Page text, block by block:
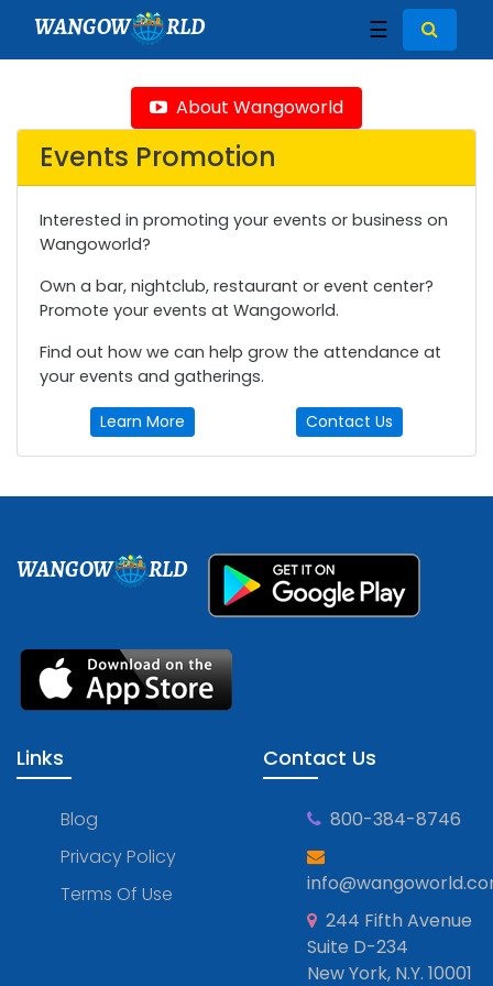
WANGOW RLD ☰
About Wangoworld
Events Promotion
Interested in promoting your events or business on
Wangoworld?
Own a bar, nightclub, restaurant or event center?
Promote your events at Wangoworld.
Find out how we can help grow the attendance at
your events and gatherings.
Learn More Contact Us
WANGOW RLD
Links
Blog
Privacy Policy
Terms Of Use
Contact Us
800-384-8746
244 Fifth Avenue
Suite D-234
New York, N.Y. 10001